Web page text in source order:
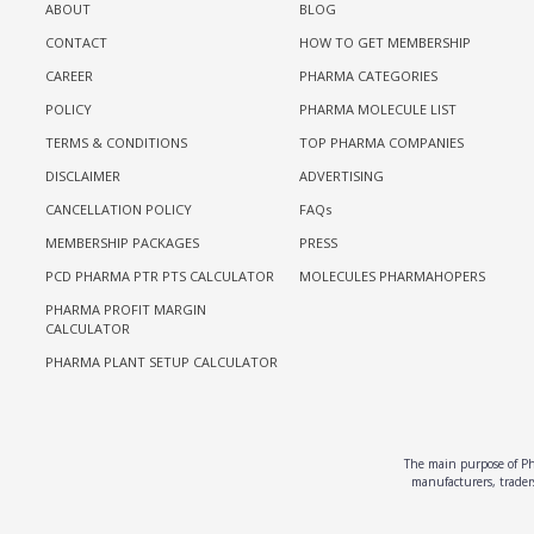
ABOUT
CONTACT
CAREER
POLICY
TERMS & CONDITIONS
DISCLAIMER
CANCELLATION POLICY
MEMBERSHIP PACKAGES
PCD PHARMA PTR PTS CALCULATOR
PHARMA PROFIT MARGIN
CALCULATOR
PHARMA PLANT SETUP CALCULATOR
BLOG
HOW TO GET MEMBERSHIP
PHARMA CATEGORIES
PHARMA MOLECULE LIST
TOP PHARMA COMPANIES
ADVERTISING
FAQs
PRESS
MOLECULES PHARMAHOPERS
The main purpose of
manufacturers,